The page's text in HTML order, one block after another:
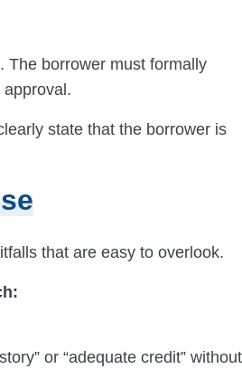
. The borrower must formally
state that the borrower is
that are easy to overlook.
or “adequate credit” without